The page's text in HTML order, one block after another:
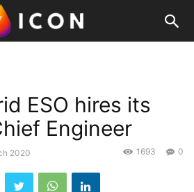
ESO hires its
Engineer
2020 0
1693